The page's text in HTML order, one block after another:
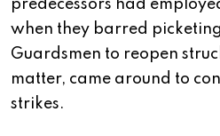
predecessors had
when they barred
Guardsmen to reopen
matter, came around to
strikes.